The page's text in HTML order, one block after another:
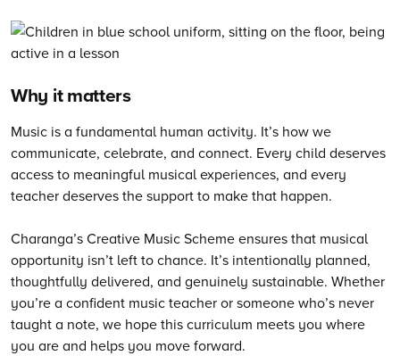
Why it matters
Music is a fundamental human activity. It’s how we
communicate, celebrate, and connect. Every child deserves
access to meaningful musical experiences, and every
teacher deserves the support to make that happen.
Charanga’s Creative Music Scheme ensures that musical
opportunity isn’t left to chance. It’s intentionally planned,
thoughtfully delivered, and genuinely sustainable. Whether
you’re a confident music teacher or someone who’s never
taught a note, we hope this curriculum meets you where
you are and helps you move forward.